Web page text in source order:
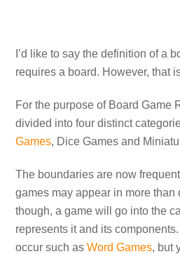
I’d like to say the definition of a
requires a board. However, that
For the purpose of Board Game
divided into four distinct
Games, Dice Games and
The boundaries are now
games may appear in more than
though, a game will go into the
represents it and its
occur such asWord Games, but